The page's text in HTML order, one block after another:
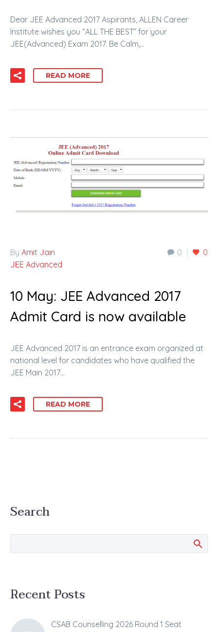
Dear JEE Advanced 2017 Aspirants, ALLEN Career
Institute wishes you “ALL THE BEST” for your
JEE(Advanced) Exam 2017. Be Calm,…
READ MORE
0 0
By Amit Jain
JEE Advanced
10 May: JEE Advanced 2017
Admit Card is now available
JEE Advanced 2017 is an entrance exam organized at
national level for candidates who have qualified the
JEE Main 2017…
READ MORE
Search
Recent Posts
CSAB Counselling 2026 Round 1 Seat